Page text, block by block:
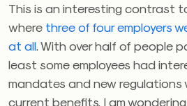
This is an interesting contrast
where three of four employers
at all . With over half of people
least some employees had
mandates and new regulations
current benefits, I am